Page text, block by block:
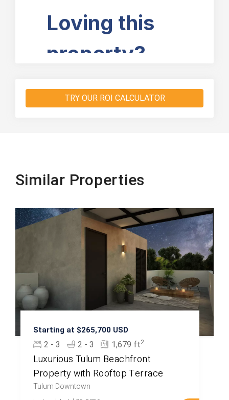
TRY OUR ROI CALCULATOR
Similar Properties
Starting at $265,700 USD
2 - 3 2 - 3 1,679 ft2
Luxurious Tulum Beachfront
Property with Rooftop Terrace
Tulum Downtown